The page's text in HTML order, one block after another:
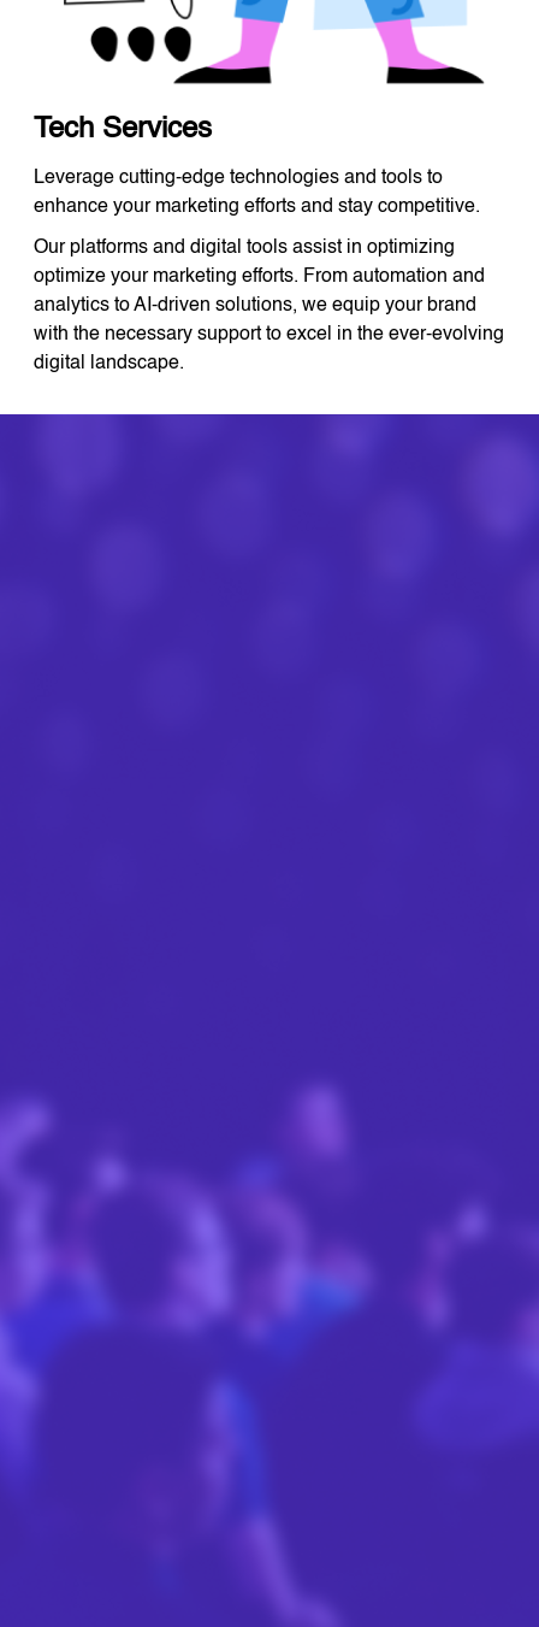
Tech Services
Leverage cutting-edge technologies and tools to
enhance your marketing efforts and stay competitive.
Our platforms and digital tools assist in optimizing
optimize your marketing efforts. From automation and
analytics to AI-driven solutions, we equip your brand
with the necessary support to excel in the ever-evolving
digital landscape.